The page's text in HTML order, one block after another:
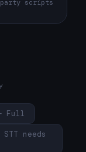
scripts
Full
needs